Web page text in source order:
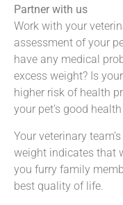
Partner with us
Work with your
assessment of your
have any medical
excess weight? Is
higher risk of health
your pet’s good
Your veterinary
weight indicates that
you furry family
best quality of life.